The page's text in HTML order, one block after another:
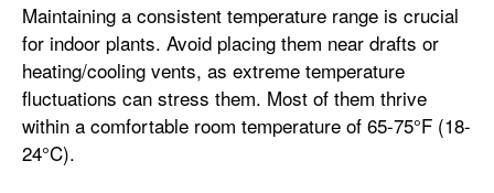
Maintaining a consistent temperature range is crucial
for indoor plants. Avoid placing them near drafts or
heating/cooling vents, as extreme temperature
fluctuations can stress them. Most of them thrive
within a comfortable room temperature of 65-75°F (18-
24°C).